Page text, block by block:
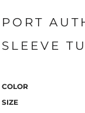
PORT
SLEEVE
COLOR
SIZE